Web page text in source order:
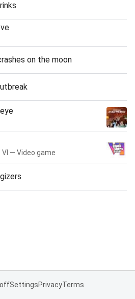
on the moon
— Video game
SettingsPrivacyTerms